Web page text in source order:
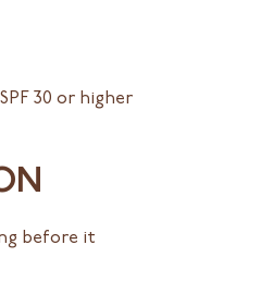
30 or higher
before it